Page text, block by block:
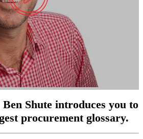
Shute introduces you to
procurement glossary.